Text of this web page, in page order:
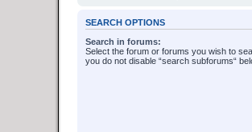
SEARCH OPTIONS
Search in forums:
Select the forum or forums you wish to
you do not disable “search subforums“